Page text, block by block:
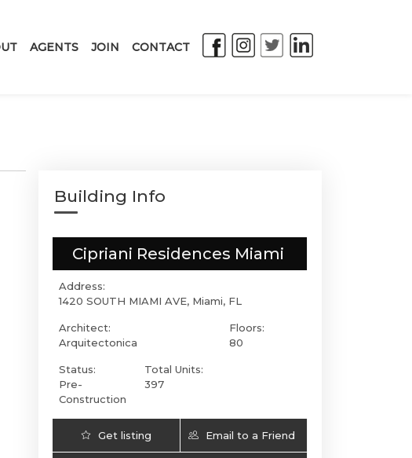
AGENTS JOIN CONTACT
Building Info
Cipriani Residences Miami
Address:
1420 SOUTH MIAMI AVE, Miami, FL
Architect:
Arquitectonica
Floors:
80
Status:
Pre-
Construction
Total Units:
397
Get listing Email to a Friend